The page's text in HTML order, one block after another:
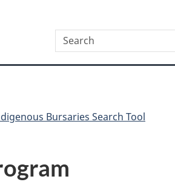
Search
Search
Bursaries Search Tool